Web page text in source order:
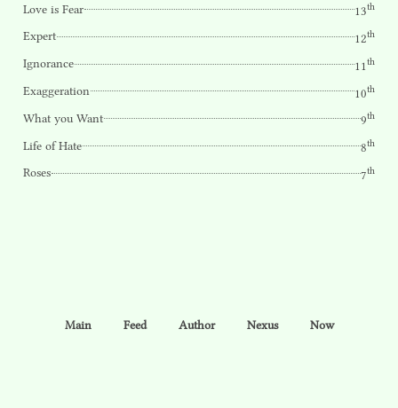
Love is Fear 13th
Expert 12th
Ignorance 11th
Exaggeration 10th
What you Want 9th
Life of Hate 8th
Roses 7th
Main Feed Author Nexus Now